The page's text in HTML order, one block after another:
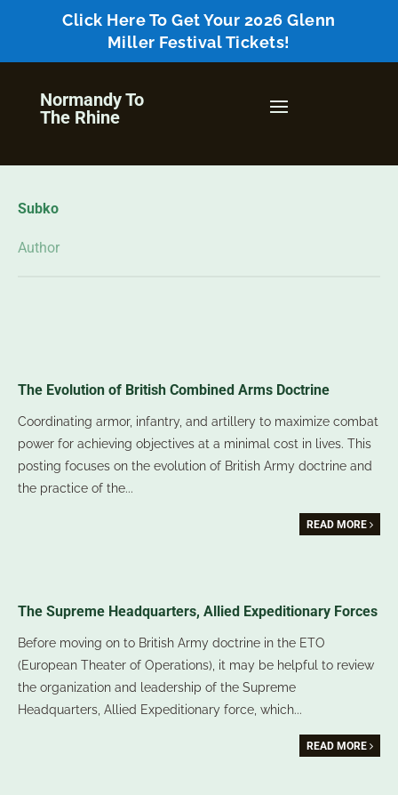
Click Here To Get Your 2026 Glenn
Miller Festival Tickets!
Normandy To
The Rhine
Subko
Author
The Evolution of British Combined Arms Doctrine
Coordinating armor, infantry, and artillery to maximize combat
power for achieving objectives at a minimal cost in lives. This
posting focuses on the evolution of British Army doctrine and
the practice of the...
READ MORE
The Supreme Headquarters, Allied Expeditionary Forces
Before moving on to British Army doctrine in the ETO
(European Theater of Operations), it may be helpful to review
the organization and leadership of the Supreme
Headquarters, Allied Expeditionary force, which...
READ MORE